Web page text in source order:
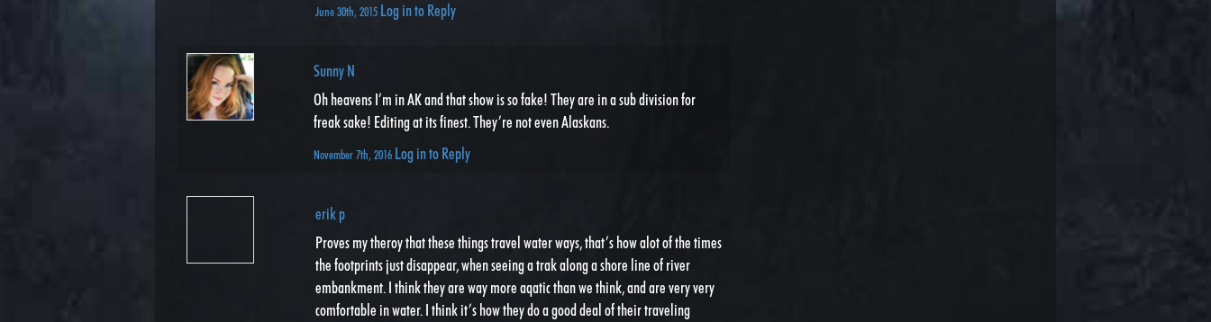
June 30th, 2015 Log in to Reply
Sunny N
Oh heavens I’m in AK and that show is so fake! They are in a sub division for
freak sake! Editing at its finest. They’re not even Alaskans.
November 7th, 2016 Log in to Reply
erik p
Proves my theroy that these things travel water ways, that’s how alot of the times
the footprints just disappear, when seeing a trak along a shore line of river
embankment. I think they are way more aqatic than we think, and are very very
comfortable in water. I think it’s how they do a good deal of their traveling